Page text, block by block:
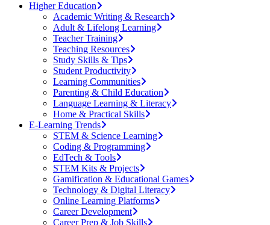
Higher Education
Academic Writing & Research
Adult & Lifelong Learning
Teacher Training
Teaching Resources
Study Skills & Tips
Student Productivity
Learning Communities
Parenting & Child Education
Language Learning & Literacy
Home & Practical Skills
E-Learning Trends
STEM & Science Learning
Coding & Programming
EdTech & Tools
STEM Kits & Projects
Gamification & Educational Games
Technology & Digital Literacy
Online Learning Platforms
Career Development
Career Prep & Job Skills